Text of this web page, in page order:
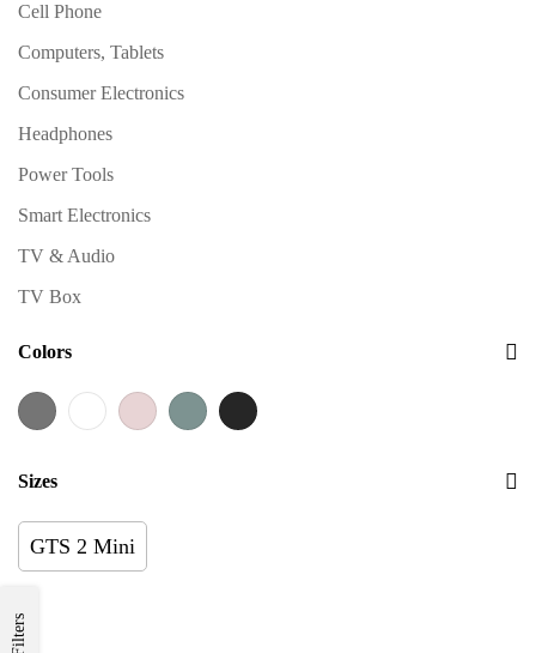
Cell Phone
Computers, Tablets
Consumer Electronics
Headphones
Power Tools
Smart Electronics
TV & Audio
TV Box
Colors
Sizes
GTS 2 Mini
Filters